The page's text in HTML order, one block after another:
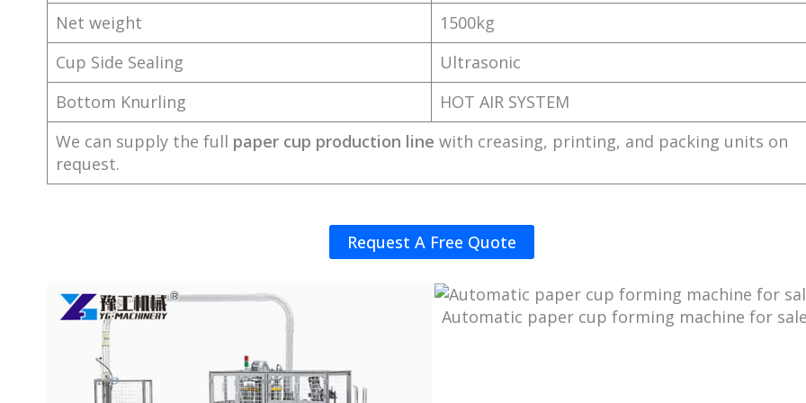
Net weight
1500kg
Cup Side Sealing
Ultrasonic
Bottom Knurling
HOT AIR SYSTEM
We can supply the full paper cup production line with creasing, printing, and packing units on
request.
Request A Free Quote
Automatic paper cup forming machine for